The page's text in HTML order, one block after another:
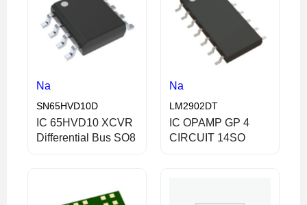
Na
SN65HVD10D
IC 65HVD10 XCVR
Differential Bus SO8
Na
LM2902DT
IC OPAMP GP 4
CIRCUIT 14SO